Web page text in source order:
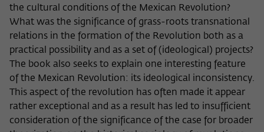
the cultural conditions of the Mexican Revolution?
What was the significance of grass-roots transnational
relations in the formation of the Revolution both as a
practical possibility and as a set of (ideological) projects?
The book also seeks to explain one interesting feature
of the Mexican Revolution: its ideological inconsistency.
This aspect of the revolution has often made it appear
rather exceptional and as a result has led to insufficient
consideration of the significance of the case for broader